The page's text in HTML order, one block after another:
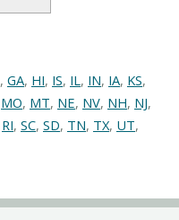
, GA, HI, IS, IL, IN, IA, KS,
MO, MT, NE, NV, NH, NJ,
RI, SC, SD, TN, TX, UT,